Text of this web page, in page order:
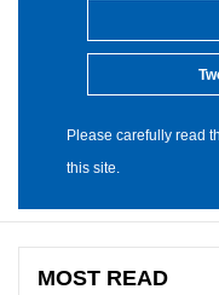
Please carefully read
this site.
MOST READ